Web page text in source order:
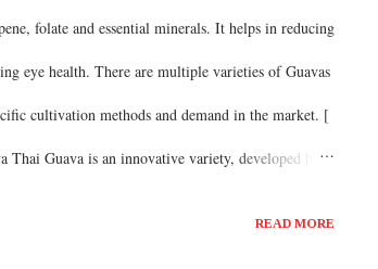
folate and essential minerals. It helps in reducing
eye health. There are multiple varieties of Guavas
cultivation methods and demand in the market. [
Guava is an innovative variety, developed by a
READ MORE